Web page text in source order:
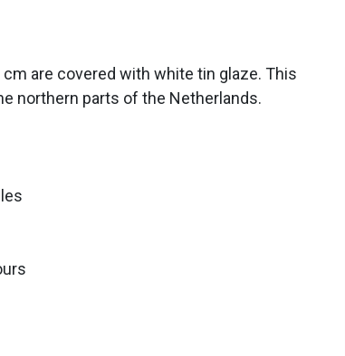
are covered with white tin glaze. This
northern parts of the Netherlands.